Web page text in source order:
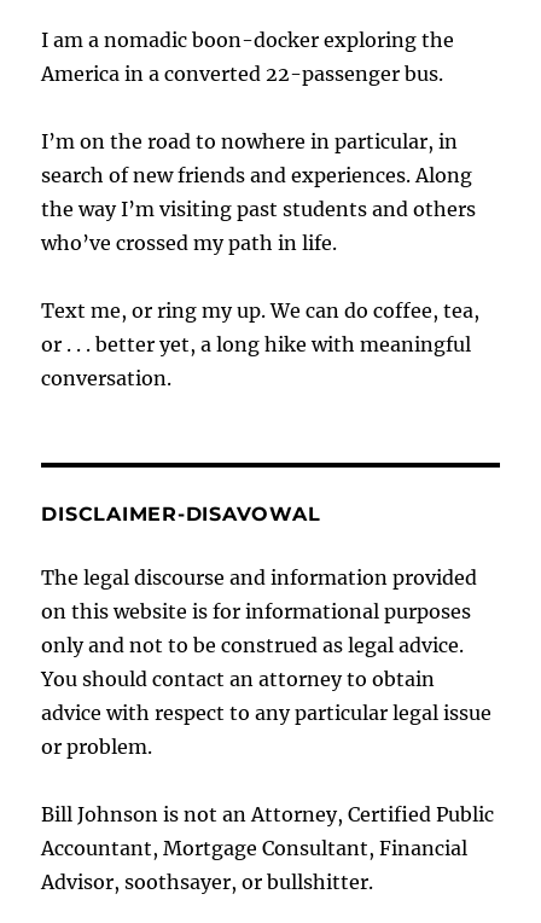
I am a nomadic boon-docker exploring the
America in a converted 22-passenger bus.
I’m on the road to nowhere in particular, in
search of new friends and experiences. Along
the way I’m visiting past students and others
who’ve crossed my path in life.
Text me, or ring my up. We can do coffee, tea,
or . . . better yet, a long hike with meaningful
conversation.
DISCLAIMER-DISAVOWAL
The legal discourse and information provided
on this website is for informational purposes
only and not to be construed as legal advice.
You should contact an attorney to obtain
advice with respect to any particular legal issue
or problem.
Bill Johnson is not an Attorney, Certified Public
Accountant, Mortgage Consultant, Financial
Advisor, soothsayer, or bullshitter.